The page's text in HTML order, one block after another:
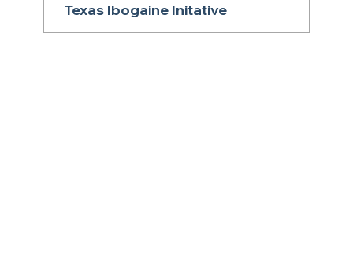
Texas Ibogaine Initative